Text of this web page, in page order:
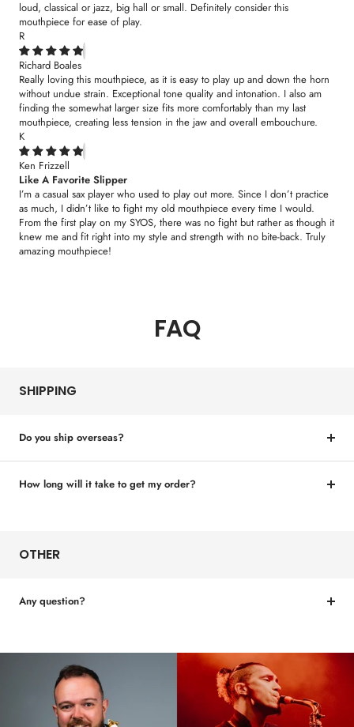
loud, classical or jazz, big hall or small. Definitely consider this
mouthpiece for ease of play.
R
Richard Boales
Really loving this mouthpiece, as it is easy to play up and down the horn
without undue strain. Exceptional tone quality and intonation. I also am
finding the somewhat larger size fits more comfortably than my last
mouthpiece, creating less tension in the jaw and overall embouchure.
K
Ken Frizzell
Like A Favorite Slipper
I’m a casual sax player who used to play out more. Since I don’t practice
as much, I didn’t like to fight my old mouthpiece every time I would.
From the first play on my SYOS, there was no fight but rather as though it
knew me and fit right into my style and strength with no bite-back. Truly
amazing mouthpiece!
FAQ
SHIPPING
Do you ship overseas?
How long will it take to get my order?
OTHER
Any question?